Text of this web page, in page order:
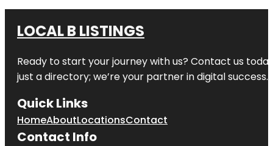
LOCAL B LISTINGS
Ready to start your journey with us? Contact us
just a directory; we’re your partner in digital success.
Quick Links
HomeAboutLocationsContact
Contact Info